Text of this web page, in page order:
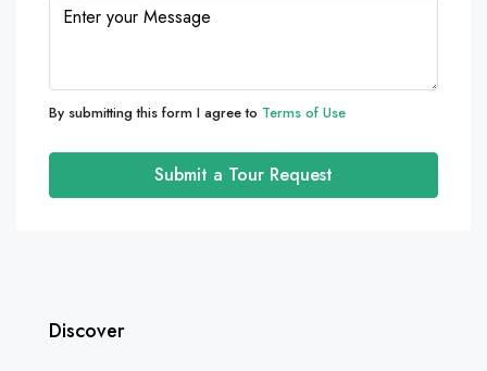
By submitting this form I agree to Terms of Use
Submit a Tour Request
Discover